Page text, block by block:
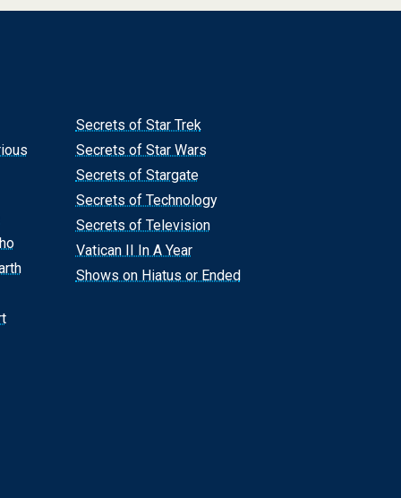
Secrets of Star Trek
Secrets of Star Wars
Secrets of Stargate
Secrets of Technology
Secrets of Television
Vatican II In A Year
Shows on Hiatus or Ended